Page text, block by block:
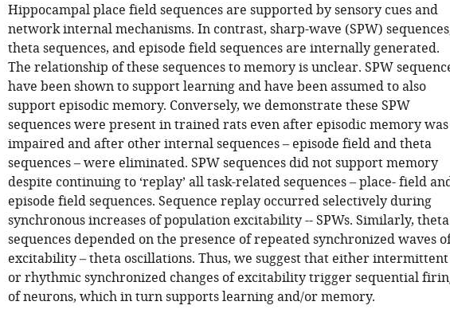
Hippocampal place field sequences are supported by sensory cues and
network internal mechanisms. In contrast, sharp-wave (SPW)
theta sequences, and episode field sequences are internally generated.
The relationship of these sequences to memory is unclear. SPW
have been shown to support learning and have been assumed to also
support episodic memory. Conversely, we demonstrate these SPW
sequences were present in trained rats even after episodic memory was
impaired and after other internal sequences – episode field and theta
sequences – were eliminated. SPW sequences did not support memory
despite continuing to ‘replay’ all task-related sequences – place- field
episode field sequences. Sequence replay occurred selectively during
synchronous increases of population excitability -- SPWs. Similarly, theta
sequences depended on the presence of repeated synchronized waves
excitability – theta oscillations. Thus, we suggest that either intermittent
or rhythmic synchronized changes of excitability trigger sequential
of neurons, which in turn supports learning and/or memory.